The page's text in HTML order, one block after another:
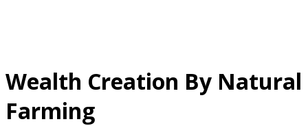
Wealth Creation By Natural
Farming